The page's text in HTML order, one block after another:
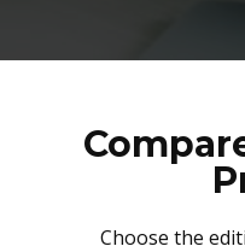
Choose the